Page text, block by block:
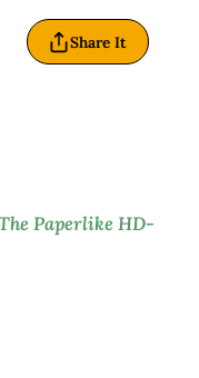
Share It
Paperlike HD-